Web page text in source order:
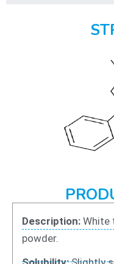
Description: White
powder.